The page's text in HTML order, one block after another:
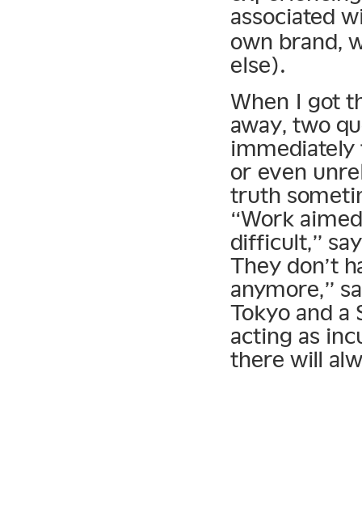
associated
own brand,
else).
When I got
away, two
immediately
or even
truth
“Work
difficult,”
They don’t
anymore,”
Tokyo and
acting as
there will